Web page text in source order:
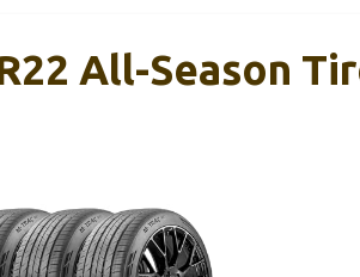
All-Season